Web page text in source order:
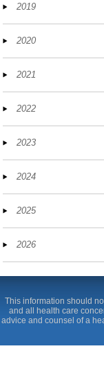
2019
2020
2021
2022
2023
2024
2025
2026
This information should
and all health care
advice and counsel of a